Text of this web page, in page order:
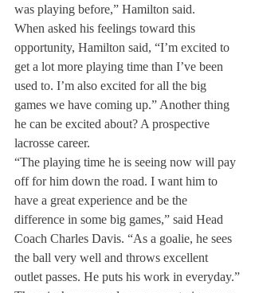
was playing before,” Hamilton said.
When asked his feelings toward this
opportunity, Hamilton said, “I’m excited to
get a lot more playing time than I’ve been
used to. I’m also excited for all the big
games we have coming up.” Another thing
he can be excited about? A prospective
lacrosse career.
“The playing time he is seeing now will pay
off for him down the road. I want him to
have a great experience and be the
difference in some big games,” said Head
Coach Charles Davis. “As a goalie, he sees
the ball very well and throws excellent
outlet passes. He puts his work in everyday.”